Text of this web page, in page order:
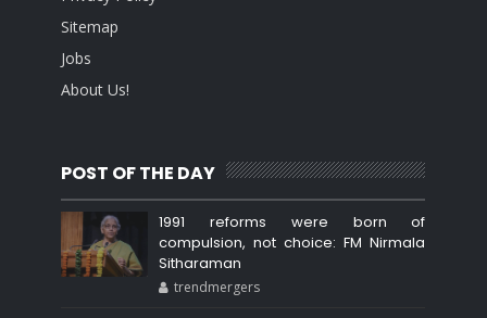
Sitemap
Jobs
About Us!
POST OF THE DAY
1991 reforms were born of
compulsion, not choice: FM Nirmala
Sitharaman
trendmergers